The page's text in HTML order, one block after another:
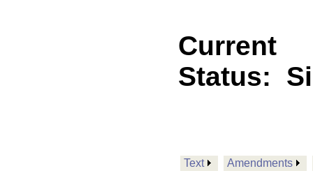
Current
Status:
Text Amendments